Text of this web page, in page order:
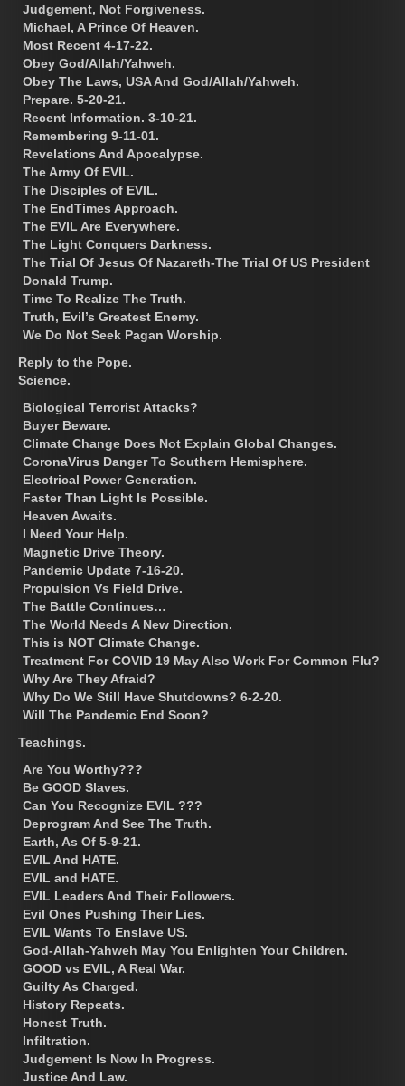
Judgement, Not Forgiveness.
Michael, A Prince Of Heaven.
Most Recent 4-17-22.
Obey God/Allah/Yahweh.
Obey The Laws, USA And God/Allah/Yahweh.
Prepare. 5-20-21.
Recent Information. 3-10-21.
Remembering 9-11-01.
Revelations And Apocalypse.
The Army Of EVIL.
The Disciples of EVIL.
The EndTimes Approach.
The EVIL Are Everywhere.
The Light Conquers Darkness.
The Trial Of Jesus Of Nazareth-The Trial Of US President
Donald Trump.
Time To Realize The Truth.
Truth, Evil’s Greatest Enemy.
We Do Not Seek Pagan Worship.
Reply to the Pope.
Science.
Biological Terrorist Attacks?
Buyer Beware.
Climate Change Does Not Explain Global Changes.
CoronaVirus Danger To Southern Hemisphere.
Electrical Power Generation.
Faster Than Light Is Possible.
Heaven Awaits.
I Need Your Help.
Magnetic Drive Theory.
Pandemic Update 7-16-20.
Propulsion Vs Field Drive.
The Battle Continues…
The World Needs A New Direction.
This is NOT Climate Change.
Treatment For COVID 19 May Also Work For Common Flu?
Why Are They Afraid?
Why Do We Still Have Shutdowns? 6-2-20.
Will The Pandemic End Soon?
Teachings.
Are You Worthy???
Be GOOD Slaves.
Can You Recognize EVIL ???
Deprogram And See The Truth.
Earth, As Of 5-9-21.
EVIL And HATE.
EVIL and HATE.
EVIL Leaders And Their Followers.
Evil Ones Pushing Their Lies.
EVIL Wants To Enslave US.
God-Allah-Yahweh May You Enlighten Your Children.
GOOD vs EVIL, A Real War.
Guilty As Charged.
History Repeats.
Honest Truth.
Infiltration.
Judgement Is Now In Progress.
Justice And Law.